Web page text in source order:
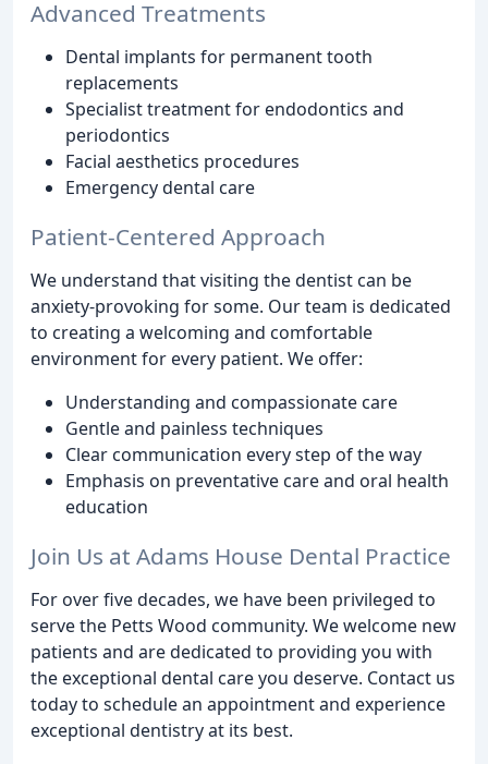
Advanced Treatments
Dental implants for permanent tooth
replacements
Specialist treatment for endodontics and
periodontics
Facial aesthetics procedures
Emergency dental care
Patient-Centered Approach
We understand that visiting the dentist can be
anxiety-provoking for some. Our team is dedicated
to creating a welcoming and comfortable
environment for every patient. We offer:
Understanding and compassionate care
Gentle and painless techniques
Clear communication every step of the way
Emphasis on preventative care and oral health
education
Join Us at Adams House Dental Practice
For over five decades, we have been privileged to
serve the Petts Wood community. We welcome new
patients and are dedicated to providing you with
the exceptional dental care you deserve. Contact us
today to schedule an appointment and experience
exceptional dentistry at its best.